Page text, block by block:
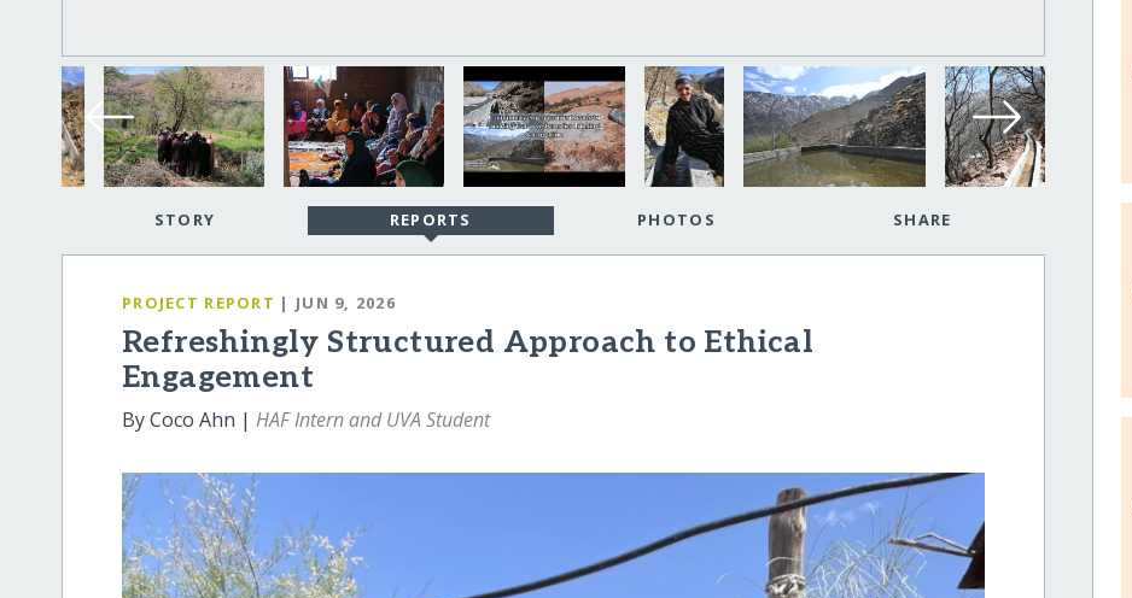
STORY REPORTS PHOTOS SHARE
PROJECT REPORT | JUN 9, 2026
Refreshingly Structured Approach to Ethical
Engagement
By Coco Ahn |HAF Intern and UVA Student